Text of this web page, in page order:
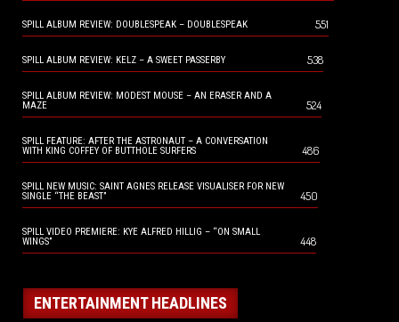
SPILL ALBUM REVIEW: DOUBLESPEAK – DOUBLESPEAK 551
SPILL ALBUM REVIEW: KELZ – A SWEET PASSERBY 538
SPILL ALBUM REVIEW: MODEST MOUSE – AN ERASER AND A
MAZE
524
SPILL FEATURE: AFTER THE ASTRONAUT – A CONVERSATION
WITH KING COFFEY OF BUTTHOLE SURFERS
486
SPILL NEW MUSIC: SAINT AGNES RELEASE VISUALISER FOR NEW
SINGLE “THE BEAST”
450
SPILL VIDEO PREMIERE: KYE ALFRED HILLIG – “ON SMALL
WINGS”
448
ENTERTAINMENT HEADLINES